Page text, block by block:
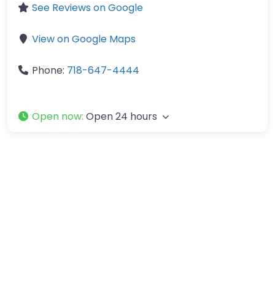
See Reviews on Google
View on Google Maps
Phone: 718-647-4444
Open now: Open 24 hours